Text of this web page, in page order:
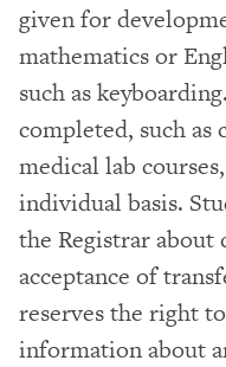
given for
mathematics or
such as
completed, such as
medical lab
individual basis.
the Registrar about
acceptance of
reserves the right
information about